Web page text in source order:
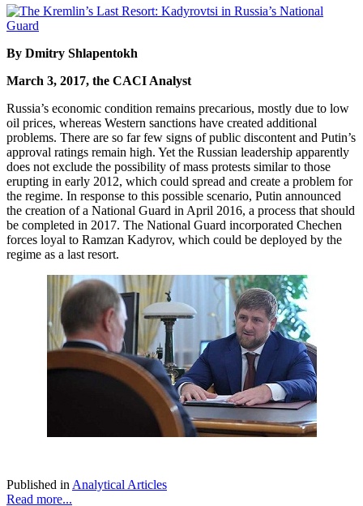
By Dmitry Shlapentokh
March 3, 2017, the CACI Analyst
Russia’s economic condition remains precarious, mostly due to low
oil prices, whereas Western sanctions have created additional
problems. There are so far few signs of public discontent and Putin’s
approval ratings remain high. Yet the Russian leadership apparently
does not exclude the possibility of mass protests similar to those
erupting in early 2012, which could spread and create a problem for
the regime. In response to this possible scenario, Putin announced
the creation of a National Guard in April 2016, a process that should
be completed in 2017. The National Guard incorporated Chechen
forces loyal to Ramzan Kadyrov, which could be deployed by the
regime as a last resort.
Published in Analytical Articles
Read more...